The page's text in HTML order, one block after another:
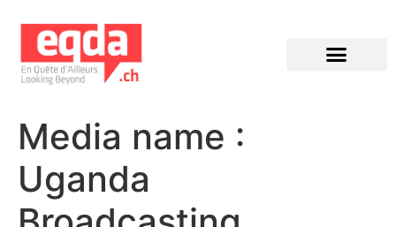
Media name :
Uganda